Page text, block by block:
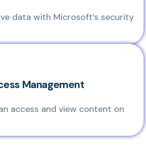
data with Microsoft’s security
Management
access and view content on